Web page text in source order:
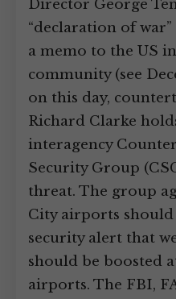
Director George
“declaration of
a memo to the US
community (see
on this day,
Richard Clarke
interagency
Security Group
threat. The group
City airports
security alert that
should be boosted
airports. The FBI,